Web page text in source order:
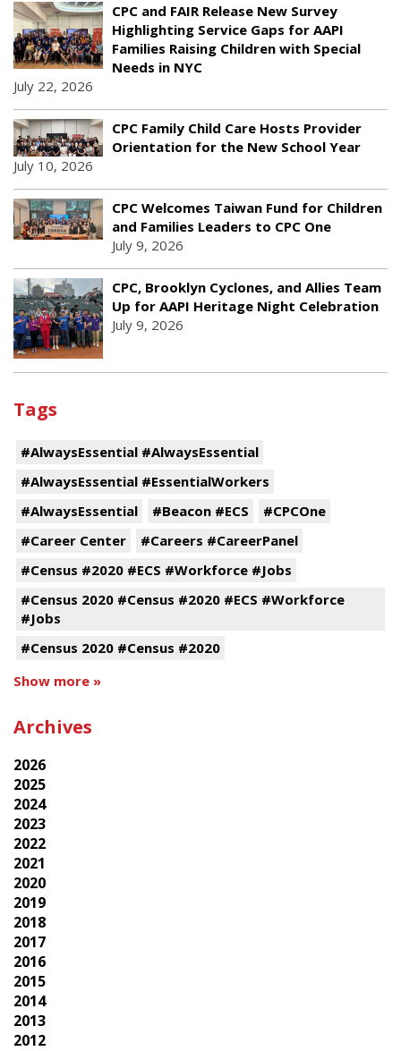
CPC and FAIR Release New Survey
Highlighting Service Gaps for AAPI
Families Raising Children with Special
Needs in NYC
July 22, 2026
CPC Family Child Care Hosts Provider
Orientation for the New School Year
July 10, 2026
CPC Welcomes Taiwan Fund for Children
and Families Leaders to CPC One
July 9, 2026
CPC, Brooklyn Cyclones, and Allies Team
Up for AAPI Heritage Night Celebration
July 9, 2026
Tags
#AlwaysEssential #AlwaysEssential
#AlwaysEssential #EssentialWorkers
#AlwaysEssential
#Beacon #ECS
#CPCOne
#Career Center
#Careers #CareerPanel
#Census #2020 #ECS #Workforce #Jobs
#Census 2020 #Census #2020 #ECS #Workforce
#Jobs
#Census 2020 #Census #2020
Show more »
Archives
2026
2025
2024
2023
2022
2021
2020
2019
2018
2017
2016
2015
2014
2013
2012